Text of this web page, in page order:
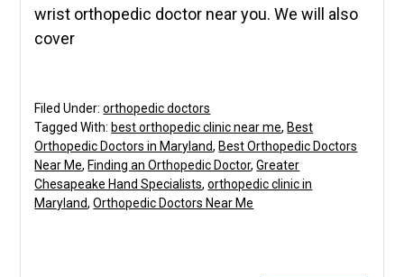
wrist orthopedic doctor near you. We will also
cover
Filed Under:orthopedic doctors
Tagged With: best orthopedic clinic near me, Best
Orthopedic Doctors in Maryland, Best Orthopedic Doctors
Near Me, Finding an Orthopedic Doctor,Greater
Chesapeake Hand Specialists,orthopedic clinic in
Maryland,Orthopedic Doctors Near Me